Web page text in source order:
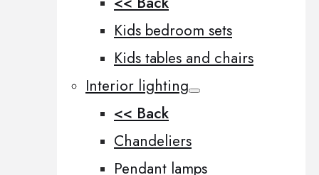
Kids bedroom sets
Kids tables and chairs
Interior lighting
<< Back
Chandeliers
Pendant lamps